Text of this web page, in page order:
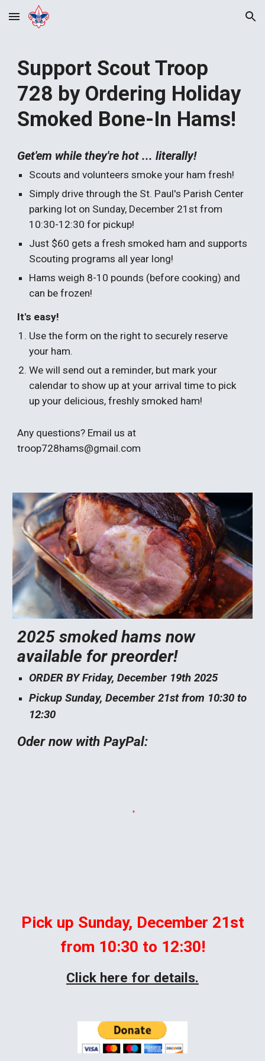
Skip to main content Skip to navigation
Support Scout Troop
728 by Ordering Holiday
Smoked Bone-In Hams!
Get'em while they're hot ... literally!
Scouts and volunteers smoke your ham fresh!
Simply drive through the St. Paul's Parish Center
parking lot on Sunday, December 21st from
10:30-12:30 for pickup!
Just $60 gets a fresh smoked ham and supports
Scouting programs all year long!
Hams weigh 8-10 pounds (before cooking) and
can be frozen!
It's easy!
Use the form on the right to securely reserve
your ham.
We will send out a reminder, but mark your
calendar to show up at your arrival time to pick
up your delicious, freshly smoked ham!
Any questions? Email us at
troop728hams@gmail.com
2025 smoked hams now
available for preorder!
ORDER BY Friday, December 19th 2025
Pickup Sunday, December 21st from 10:30 to
12:30
Oder now with PayPal:
Pick up Sunday, December 21st
from 10:30 to 12:30!
Click here for details.